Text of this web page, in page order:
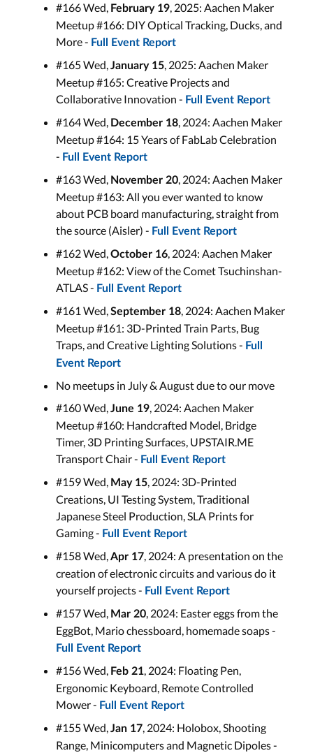
#166 Wed, February 19, 2025: Aachen Maker
Meetup #166: DIY Optical Tracking, Ducks, and
More - Full Event Report
#165 Wed,January 15, 2025: Aachen Maker
Meetup #165: Creative Projects and
Collaborative Innovation - Full Event Report
#164 Wed, December 18, 2024: Aachen Maker
Meetup #164: 15 Years of FabLab Celebration
- Full Event Report
#163 Wed, November 20, 2024: Aachen Maker
Meetup #163: All you ever wanted to know
about PCB board manufacturing, straight from
the source (Aisler) - Full Event Report
#162 Wed,October 16, 2024: Aachen Maker
Meetup #162: View of the Comet Tsuchinshan-
ATLAS - Full Event Report
#161 Wed,September 18, 2024: Aachen Maker
Meetup #161: 3D-Printed Train Parts, Bug
Traps, and Creative Lighting Solutions - Full
Event Report
No meetups in July & August due to our move
#160 Wed,June 19, 2024: Aachen Maker
Meetup #160: Handcrafted Model, Bridge
Timer, 3D Printing Surfaces, UPSTAIR.ME
Transport Chair - Full Event Report
#159 Wed, May15, 2024: 3D-Printed
Creations, UI Testing System, Traditional
Japanese Steel Production, SLA Prints for
Gaming - Full Event Report
#158 Wed,Apr 17, 2024: A presentation on the
creation of electronic circuits and various do it
yourself projects - Full Event Report
#157 Wed, Mar 20, 2024: Easter eggs from the
EggBot, Mario chessboard, homemade soaps -
Full Event Report
#156 Wed, Feb 21, 2024: Floating Pen,
Ergonomic Keyboard, Remote Controlled
Mower - Full Event Report
#155 Wed,Jan 17, 2024: Holobox, Shooting
Range, Minicomputers and Magnetic Dipoles -